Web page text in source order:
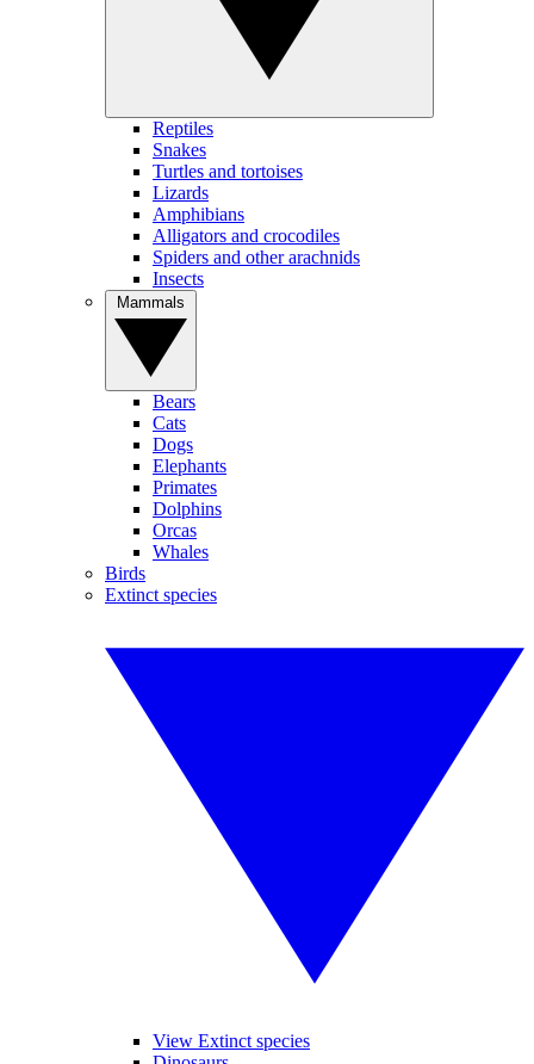
Reptiles
Snakes
Turtles and tortoises
Lizards
Amphibians
Alligators and crocodiles
Spiders and other arachnids
Insects
Bears
Cats
Dogs
Elephants
Primates
Dolphins
Orcas
Whales
Birds
Extinct species
View Extinct species